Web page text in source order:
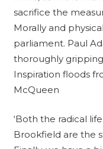
sacrifice the
Morally and
parliament. Paul
thoroughly
Inspiration floods
McQueen
‘Both the radical
Brookfield are the